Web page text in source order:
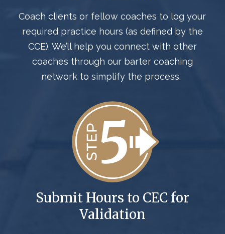
Coach clients or fellow coaches to log your
required practice hours (as defined by the
CCE). We’llhelp you connect with other
coaches through our barter coaching
network to simplify the process.
SubmitHours to CEC for
Validation